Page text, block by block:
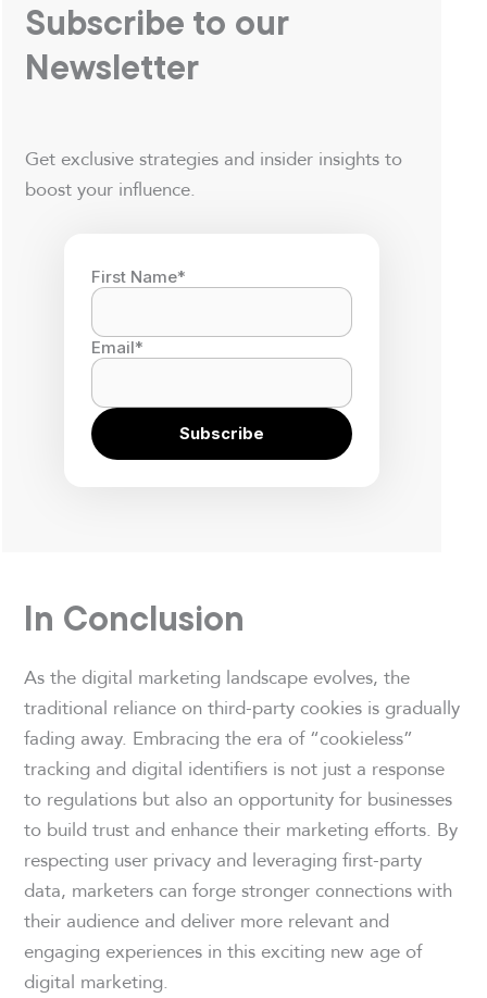
Subscribe to our
Newsletter
Get exclusive strategies and insider insights to
boost your influence.
First Name*
Email*
In Conclusion
As the digital marketing landscape evolves, the
traditional reliance on third-party cookies is gradually
fading away. Embracing the era of “cookieless”
tracking and digital identifiers is not just a response
to regulations but also an opportunity for businesses
to build trust and enhance their marketing efforts. By
respecting user privacy and leveraging first-party
data, marketers can forge stronger connections with
their audience and deliver more relevant and
engaging experiences in this exciting new age of
digital marketing.